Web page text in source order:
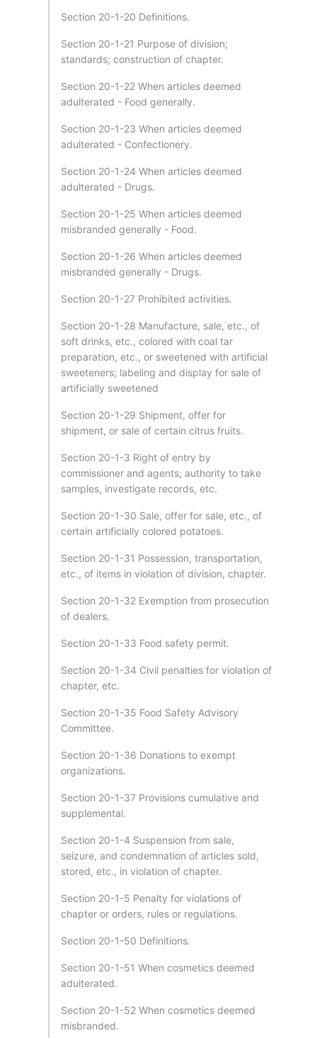
Section 20-1-20 Definitions.
Section 20-1-21 Purpose of division;
standards; construction of chapter.
Section 20-1-22 When articles deemed
adulterated - Food generally.
Section 20-1-23 When articles deemed
adulterated - Confectionery.
Section 20-1-24 When articles deemed
adulterated - Drugs.
Section 20-1-25 When articles deemed
misbranded generally - Food.
Section 20-1-26 When articles deemed
misbranded generally - Drugs.
Section 20-1-27 Prohibited activities.
Section 20-1-28 Manufacture, sale, etc., of
soft drinks, etc., colored with coal tar
preparation, etc., or sweetened with artificial
sweeteners; labeling and display for sale of
artificially sweetened
Section 20-1-29 Shipment, offer for
shipment, or sale of certain citrus fruits.
Section 20-1-3 Right of entry by
commissioner and agents; authority to take
samples, investigate records, etc.
Section 20-1-30 Sale, offer for sale, etc., of
certain artificially colored potatoes.
Section 20-1-31 Possession, transportation,
etc., of items in violation of division, chapter.
Section 20-1-32 Exemption from prosecution
of dealers.
Section 20-1-33 Food safety permit.
Section 20-1-34 Civil penalties for violation of
chapter, etc.
Section 20-1-35 Food Safety Advisory
Committee.
Section 20-1-36 Donations to exempt
organizations.
Section 20-1-37 Provisions cumulative and
supplemental.
Section 20-1-4 Suspension from sale,
seizure, and condemnation of articles sold,
stored, etc., in violation of chapter.
Section 20-1-5 Penalty for violations of
chapter or orders, rules or regulations.
Section 20-1-50 Definitions.
Section 20-1-51 When cosmetics deemed
adulterated.
Section 20-1-52 When cosmetics deemed
misbranded.